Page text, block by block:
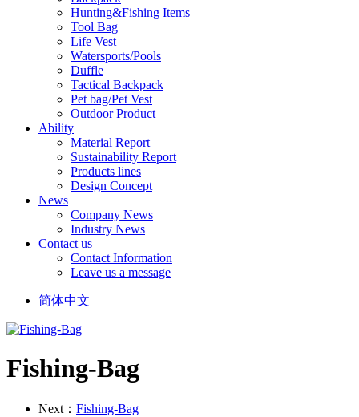
Hunting&Fishing Items
Tool Bag
Life Vest
Watersports/Pools
Duffle
Tactical Backpack
Pet bag/Pet Vest
Outdoor Product
Ability
Material Report
Sustainability Report
Products lines
Design Concept
News
Company News
Industry News
Contact us
Contact Information
Leave us a message
简体中文
Fishing-Bag
Next： Fishing-Bag